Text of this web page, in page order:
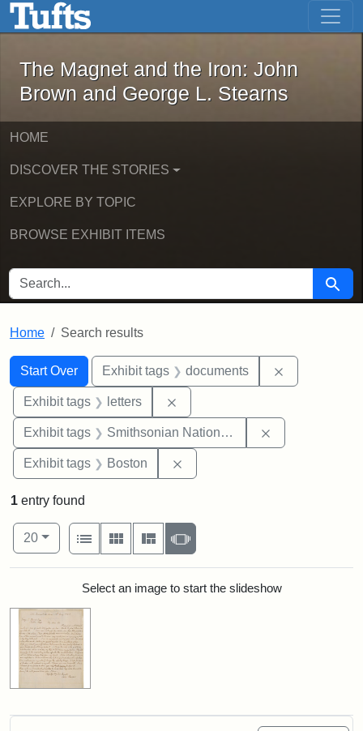
Skip to main content Skip to first result
The Magnet and the Iron: John
The Magnet and the Iron: John
Brown and George L. Stearns
HOME
DISCOVER THE STORIES
EXPLORE BY TOPIC
BROWSE EXHIBIT ITEMS
SEARCH FOR Search
Home Search results
Search
Search Constraints
Start Over
You searched for:Exhibit tags documents
Exhibit tags letters
Exhibit tags Smithsonian National Portrait Gallery
Exhibit tags Boston
1 entry found
Number of results to display per page
20per page
View results as:
List
Gallery MasonrySlideshow
Search ResultsSelect an image to start the slideshow